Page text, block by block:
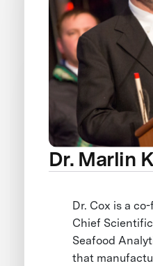
Dr. Marlin
Dr. Cox is a
Chief
Seafood
that